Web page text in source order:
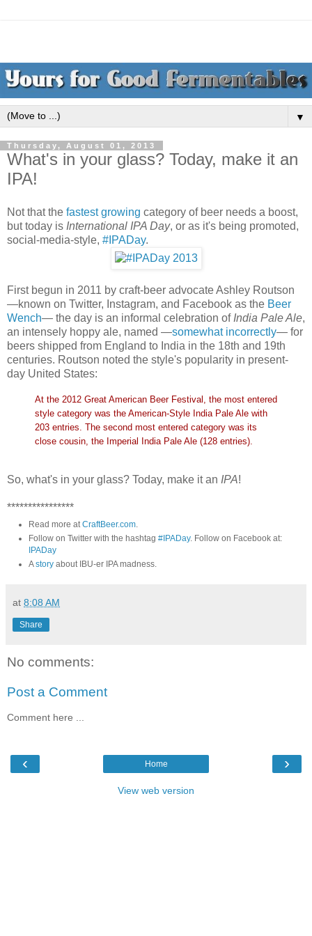
▼
Thursday, August 01, 2013
What's in your glass? Today, make it an
IPA!
Not that the fastest growing category of beer needs a boost,
but today is International IPA Day, or as it's being promoted,
social-media-style, #IPADay.
First begun in 2011 by craft-beer advocate Ashley Routson
—known on Twitter, Instagram, and Facebook as the Beer
Wench— the day is an informal celebration of India Pale Ale,
an intensely hoppy ale, named —somewhat incorrectly— for
beers shipped from England to India in the 18th and 19th
centuries. Routson noted the style's popularity in present-
day United States:
At the 2012 Great American Beer Festival, the most entered
style category was the American-Style India Pale Ale with
203 entries. The second most entered category was its
close cousin, the Imperial India Pale Ale (128 entries).
So, what's in your glass? Today, make it an IPA!
****************
Read more at CraftBeer.com.
Follow on Twitter with the hashtag #IPADay. Follow on Facebook at:
IPADay
Astoryabout IBU-er IPA madness.
at 8:08 AM
Share
No comments:
Post a Comment
Comment here ...
‹ ›
Home
View web version